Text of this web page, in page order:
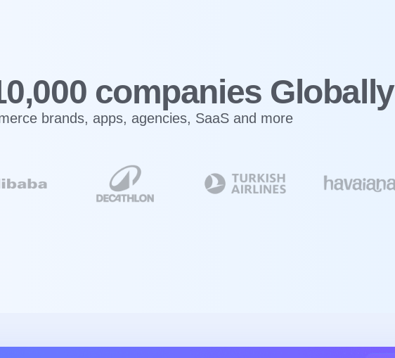
companies Globally
brands, apps, agencies, SaaS and more